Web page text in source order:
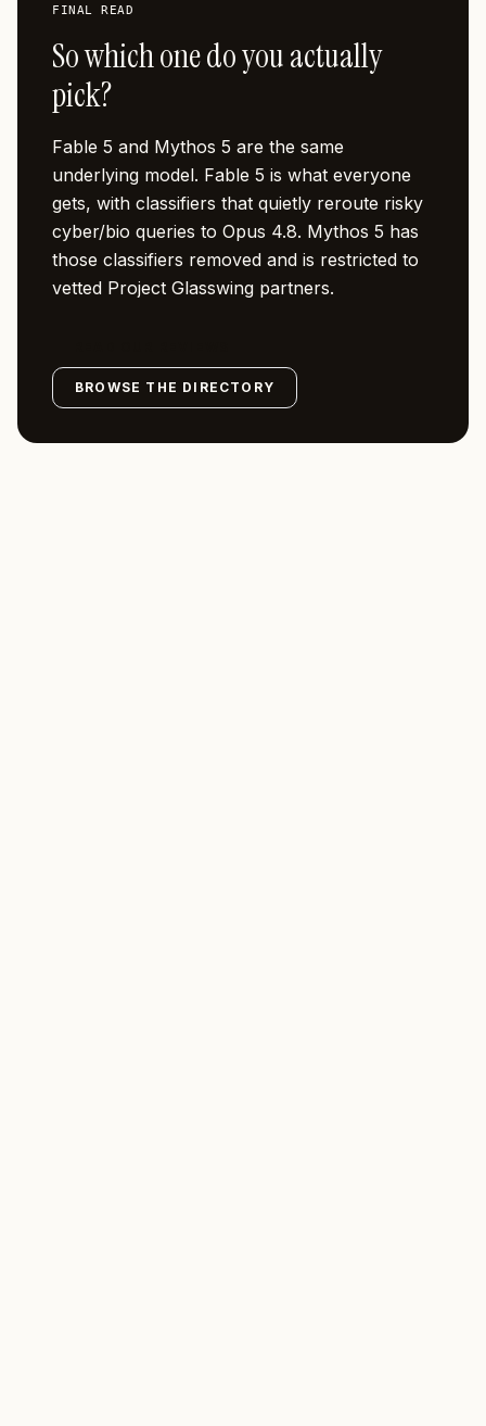
FINAL READ
So which one do you actually
pick?
Fable 5 and Mythos 5 are the same
underlying model. Fable 5 is what everyone
gets, with classifiers that quietly reroute risky
cyber/bio queries to Opus 4.8. Mythos 5 has
those classifiers removed and is restricted to
vetted Project Glasswing partners.
BROWSE THE DIRECTORY